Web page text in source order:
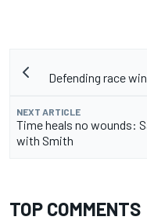
Defending race
NEXT ARTICLE
Time heals no wounds:
with Smith
TOP COMMENTS